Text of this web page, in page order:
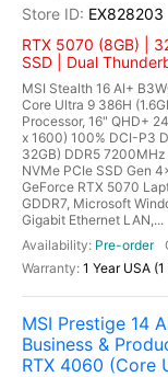
EX828203
RTX 5070 (8GB) |
SSD | Dual
MSI Stealth 16 AI+
Core Ultra 9 386H
Processor, 16" QHD+
x 1600) 100% DCI-P3
32GB) DDR5
NVMe PCIe SSD Gen
GeForce RTX 5070
GDDR7, Microsoft
Gigabit Ethernet LAN,...
Pre-order
1 Year USA
MSI Prestige 14
Business &
RTX 4060 (Core